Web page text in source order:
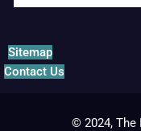
Sitemap
Contact Us
© 2024, The